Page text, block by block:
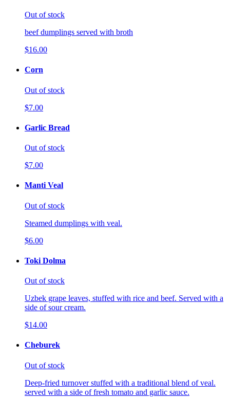
Out of stock
beef dumplings served with broth
$16.00
Corn
Out of stock
$7.00
Garlic Bread
Out of stock
$7.00
Manti Veal
Out of stock
Steamed dumplings with veal.
$6.00
Toki Dolma
Out of stock
Uzbek grape leaves, stuffed with rice and beef. Served with a
side of sour cream.
$14.00
Cheburek
Out of stock
Deep-fried turnover stuffed with a traditional blend of veal.
served with a side of fresh tomato and garlic sauce.